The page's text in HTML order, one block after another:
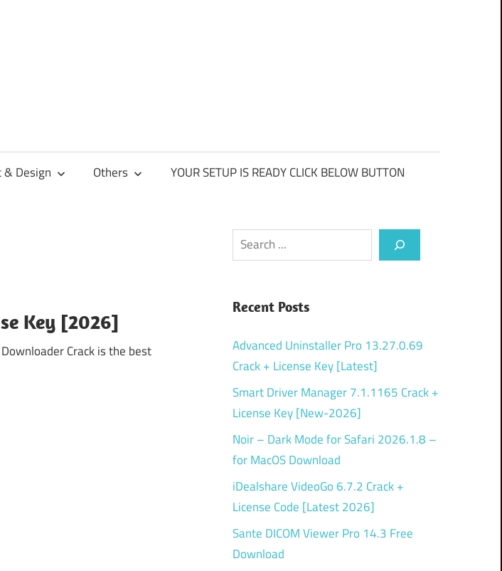
& Design Others YOUR SETUP IS READY CLICK BELOW BUTTON
Key [2026]
Crack is the best
Search
Recent Posts
Advanced Uninstaller Pro 13.27.0.69
Crack + License Key [Latest]
Smart Driver Manager 7.1.1165 Crack +
License Key [New-2026]
Noir – Dark Mode for Safari 2026.1.8 –
for MacOS Download
iDealshare VideoGo 6.7.2 Crack +
License Code [Latest 2026]
Sante DICOM Viewer Pro 14.3 Free
Download